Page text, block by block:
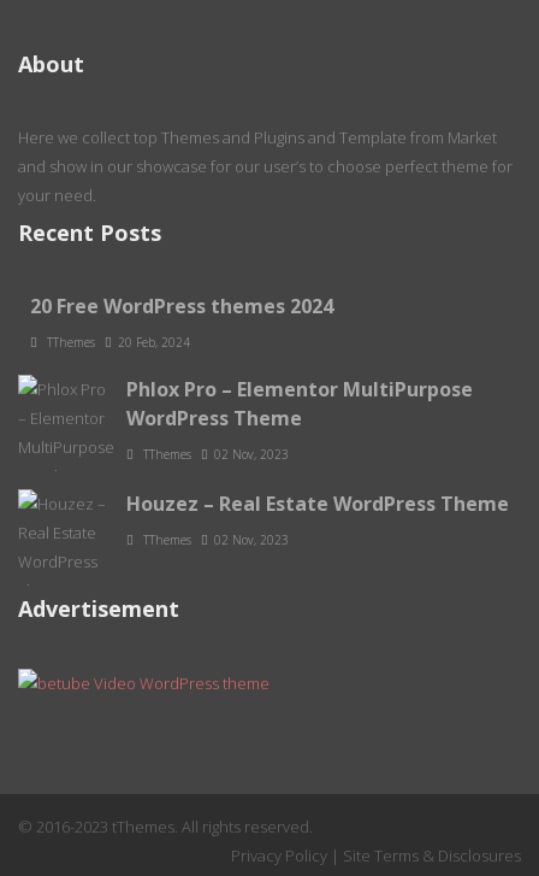
About
Here we collect top Themes and Plugins and Template from Market
and show in our showcase for our user’s to choose perfect theme for
your need.
Recent Posts
20 Free WordPress themes 2024
TThemes 20 Feb, 2024
Phlox Pro – Elementor MultiPurpose
WordPress Theme
TThemes 02 Nov, 2023
Houzez – Real Estate WordPress Theme
TThemes 02 Nov, 2023
Advertisement
© 2016-2023 tThemes. All rights reserved.
Privacy Policy | Site Terms & Disclosures